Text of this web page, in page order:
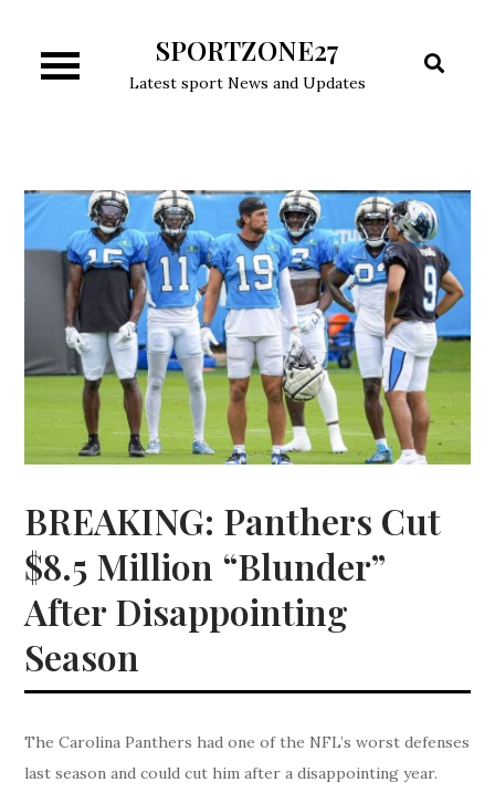
content
SPORTZONE27
Latest sport News and Updates
BREAKING: Panthers Cut
$8.5 Million “Blunder”
After Disappointing
Season
The Carolina Panthers had one of the NFL’s worst defenses
last season and could cut him after a disappointing year.